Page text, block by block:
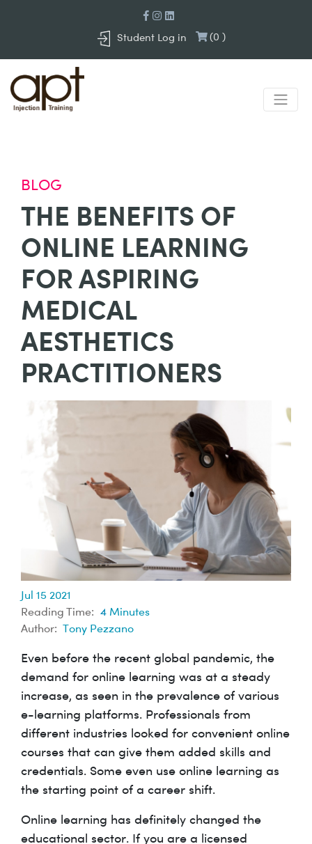
Student Log in (0 )
BLOG
THE BENEFITS OF
ONLINE LEARNING
FOR ASPIRING
MEDICAL
AESTHETICS
PRACTITIONERS
Jul 15 2021
Reading Time: 4 Minutes
Author: Tony Pezzano
Even before the recent global pandemic, the
demand for online learning was at a steady
increase, as seen in the prevalence of various
e-learning platforms. Professionals from
different industries looked for convenient online
courses that can give them added skills and
credentials. Some even use online learning as
the starting point of a career shift.
Online learning has definitely changed the
educational sector. If you are a licensed